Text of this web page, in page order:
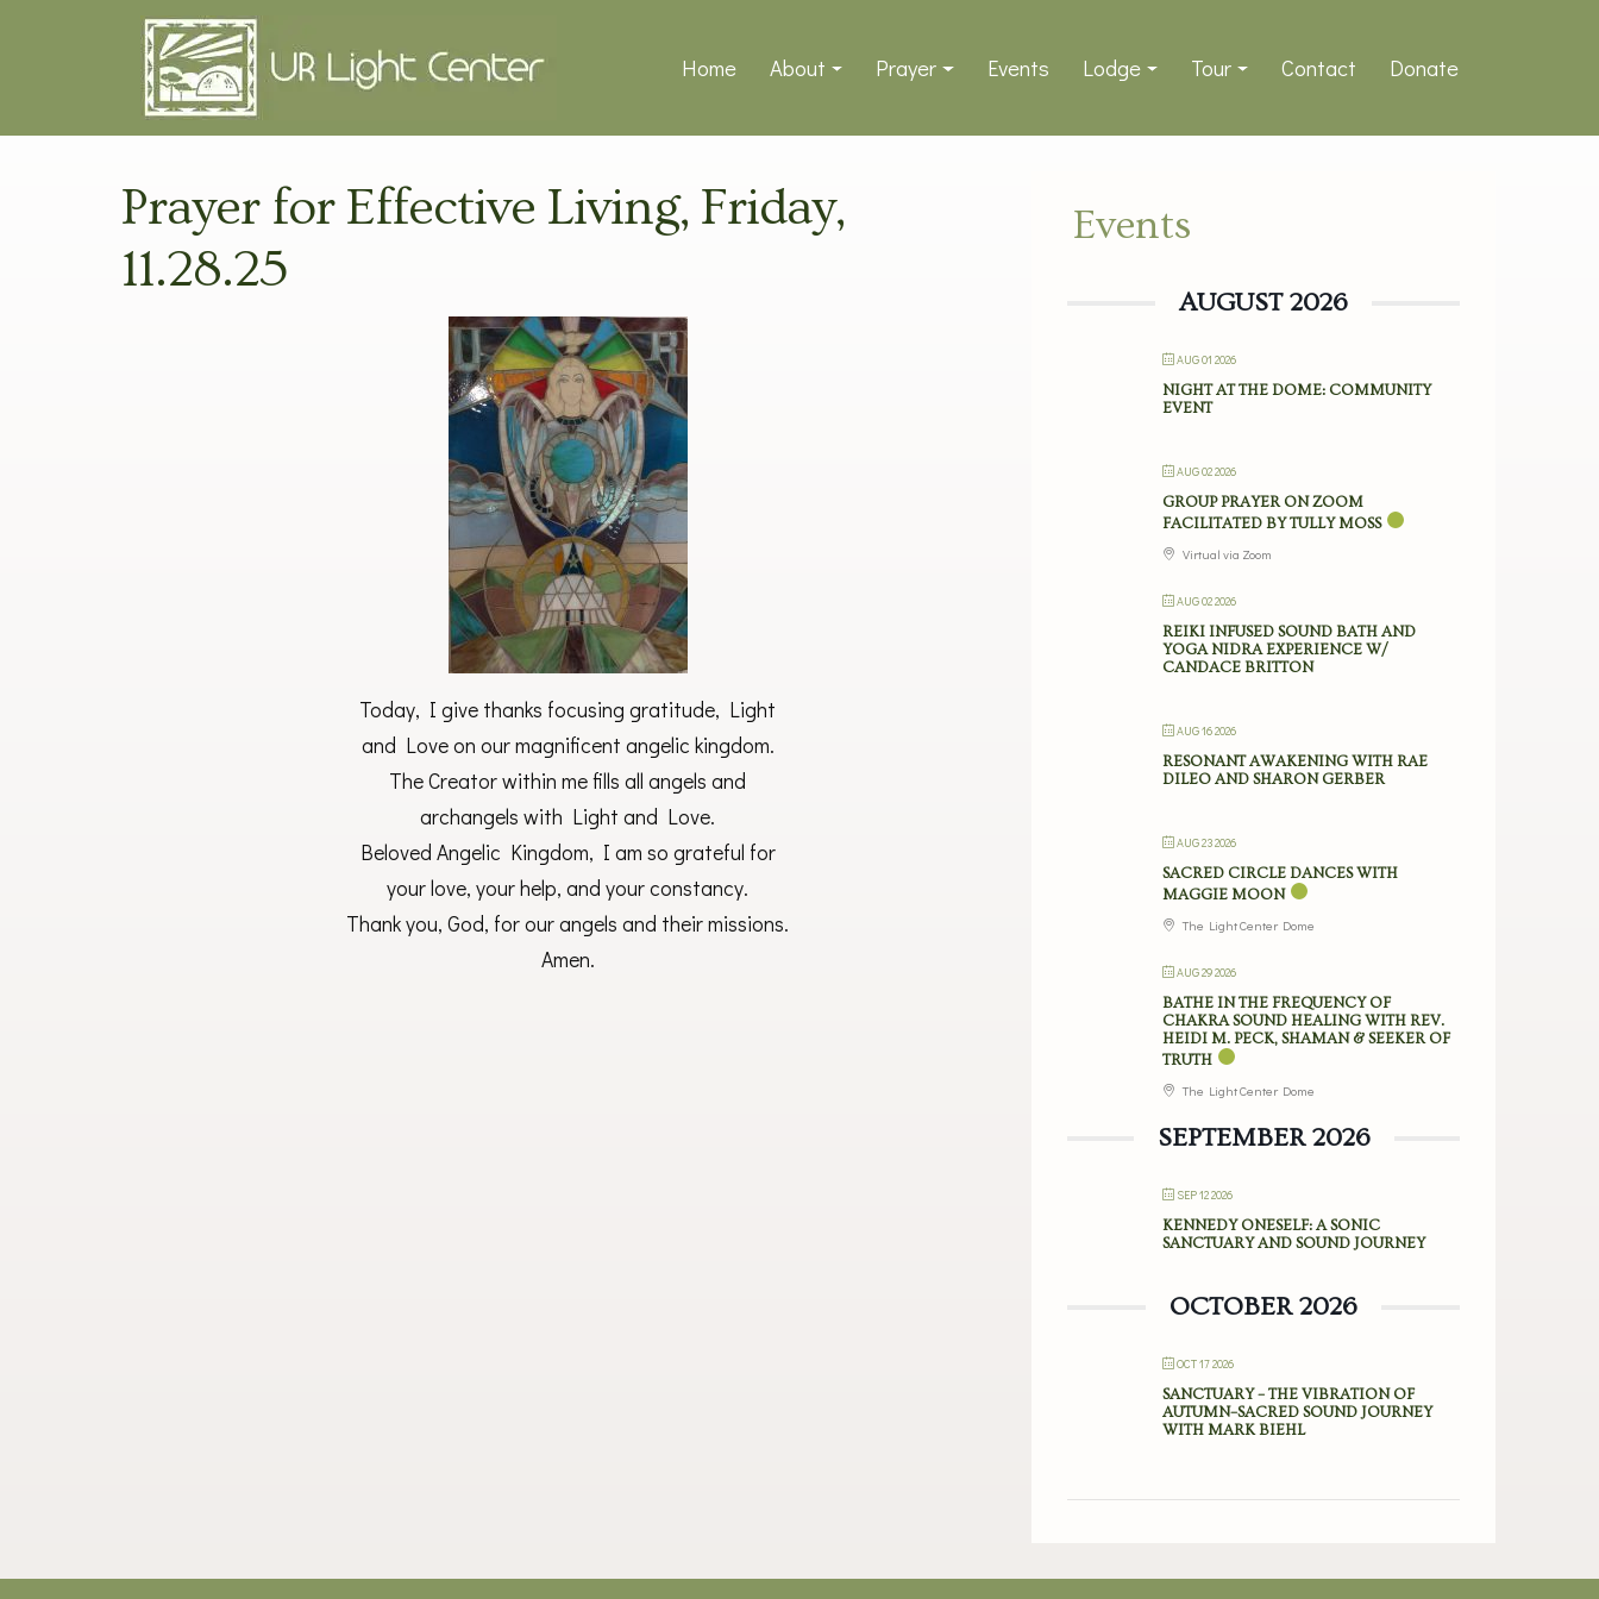
Home About Prayer Events Lodge Tour Contact Donate
Prayer for Effective Living, Friday,
11.28.25
Today, I give thanks focusing gratitude, Light
and Love on our magnificent angelic kingdom.
The Creator within me fills all angels and
archangels with Light and Love.
Beloved Angelic Kingdom, I am so grateful for
your love, your help, and your constancy.
Thank you, God, for our angels and their missions.
Amen.
Events
AUGUST 2026
AUG 01 2026
NIGHT AT THE DOME: COMMUNITY
EVENT
AUG 02 2026
GROUP PRAYER ON ZOOM
FACILITATED BY TULLY MOSS
Virtual via Zoom
AUG 02 2026
REIKI INFUSED SOUND BATH AND
YOGA NIDRA EXPERIENCE W/
CANDACE BRITTON
AUG 16 2026
RESONANT AWAKENING WITH RAE
DILEO AND SHARON GERBER
AUG 23 2026
SACRED CIRCLE DANCES WITH
MAGGIE MOON
The Light Center Dome
AUG 29 2026
BATHE IN THE FREQUENCY OF
CHAKRA SOUND HEALING WITH REV.
HEIDI M. PECK, SHAMAN & SEEKER OF
TRUTH
The Light Center Dome
SEPTEMBER 2026
SEP 12 2026
KENNEDY ONESELF: A SONIC
SANCTUARY AND SOUND JOURNEY
OCTOBER 2026
OCT 17 2026
SANCTUARY – THE VIBRATION OF
AUTUMN–SACRED SOUND JOURNEY
WITH MARK BIEHL